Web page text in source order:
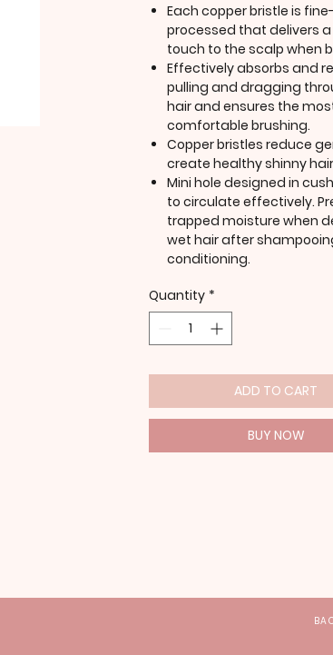
Each copper bristle is
processed that delivers
touch to the scalp when
Effectively absorbs and
pulling and dragging
hair and ensures the
comfortable brushing.
Copper bristles reduce
create healthy shinny
Mini hole designed in
to circulate effectively.
trapped moisture when
wet hair after
conditioning.
Quantity *
ADD TO CART
BUY NOW